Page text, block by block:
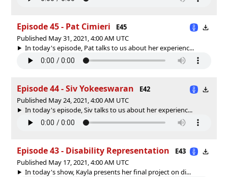
Episode 45 - Pat Cimieri
E45
Published May 31, 2021, 4:00 AM UTC
In today's episode, Pat talks to us about her experienc...
Episode 44 - Siv Yokeeswaran
E42
Published May 24, 2021, 4:00 AM UTC
In today's episode, Siv talks to us about her experienc...
Episode 43 - Disability Representation
E43
Published May 17, 2021, 4:00 AM UTC
In today's show, Kayla presents her final project on di...